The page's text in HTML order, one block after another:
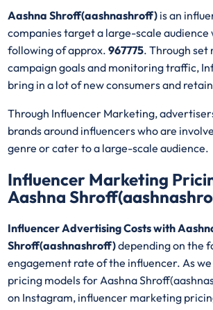
Aashna Shroff(aashnashroff) is an
companies target a large-scale audience
following of approx.967775. Through
campaign goals and monitoring traffic,
bring in a lot of new consumers and
Through Influencer Marketing,
brands around influencers who are
genre or cater to a large-scale audience.
Influencer Marketing
Aashna
Influencer Advertising Costs with
Shroff(aashnashroff)depending on the
engagement rate of the influencer. As
pricing models for Aashna
on Instagram, influencer marketing